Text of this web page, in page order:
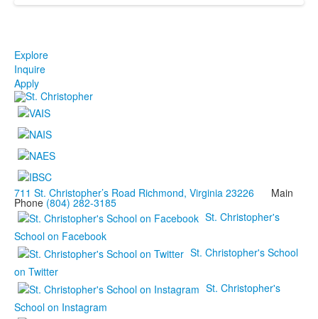
Explore
Inquire
Apply
711 St. Christopher’s Road Richmond, Virginia 23226 Main
Phone (804) 282-3185
St. Christopher's
School on Facebook
St. Christopher's School
on Twitter
St. Christopher's
School on Instagram